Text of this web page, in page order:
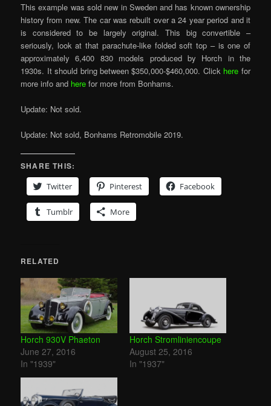
This example was sold new in Sweden and has known ownership
history from new. The car was rebuilt over a 24 year period and it
is considered to be largely original. This big convertible –
seriously, look at that parachute-like folded soft top – is one of
approximately 6,400 830 models produced by Horch in the
1930s. It should bring between $350,000-$460,000. Click here for
more info and here for more from Bonhams.
Update: Not sold.
Update: Not sold, Bonhams Retromobile 2019.
SHARE THIS:
Twitter
Pinterest Facebook
Tumblr More
RELATED
Horch 930V Phaeton
June 27, 2016
In "1939"
Horch Stromliniencoupe
August 25, 2016
In "1937"